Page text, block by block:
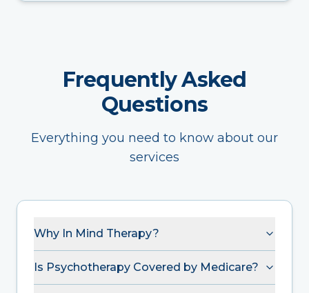
Frequently Asked
Questions
Everything you need to know about our
services
Why In Mind Therapy?
Is Psychotherapy Covered by Medicare?